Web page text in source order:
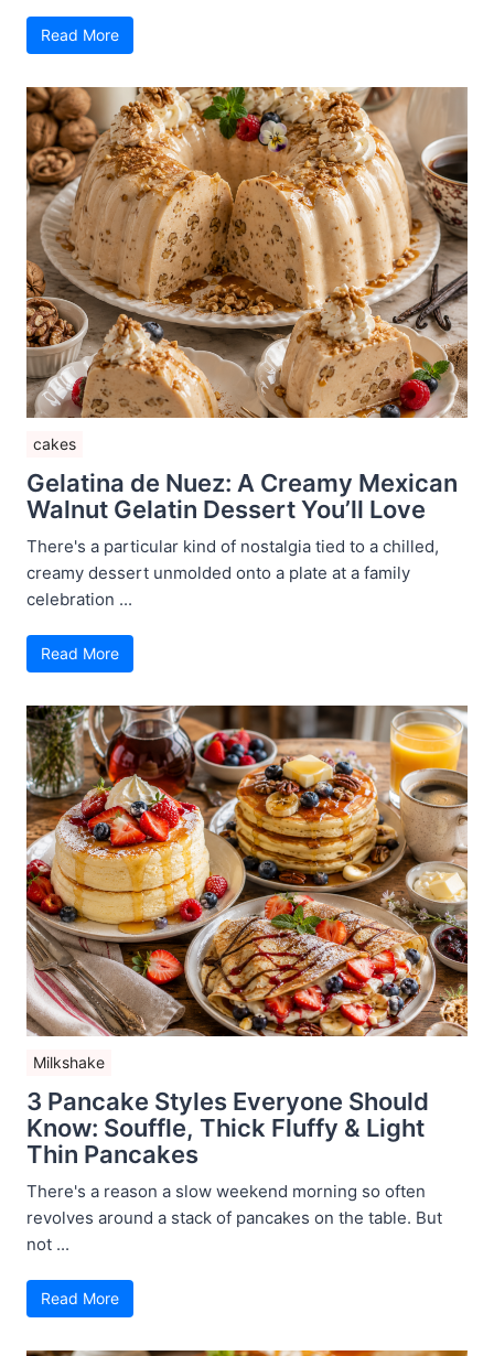
Read More
cakes
Gelatina de Nuez: A Creamy Mexican
Walnut Gelatin Dessert You’ll Love
There's a particular kind of nostalgia tied to a chilled,
creamy dessert unmolded onto a plate at a family
celebration ...
Read More
Milkshake
3 Pancake Styles Everyone Should
Know: Souffle, Thick Fluffy & Light
Thin Pancakes
There's a reason a slow weekend morning so often
revolves around a stack of pancakes on the table. But
not ...
Read More